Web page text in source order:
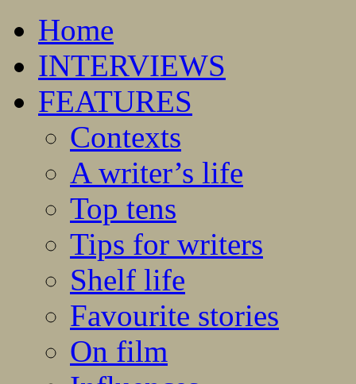
Home
INTERVIEWS
FEATURES
Contexts
A writer’s life
Top tens
Tips for writers
Shelf life
Favourite stories
On film